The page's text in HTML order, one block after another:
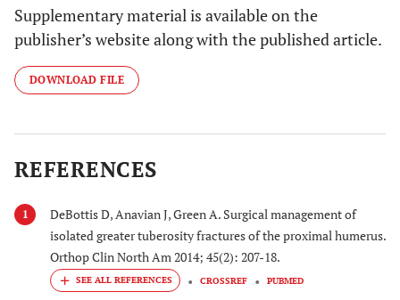
Supplementary material is available on the
publisher’s website along with the published article.
DOWNLOAD FILE
REFERENCES
1
DeBottis D, Anavian J, Green A. Surgical management of
isolated greater tuberosity fractures of the proximal humerus.
Orthop Clin North Am 2014; 45(2): 207-18.
CROSSREF PUBMED